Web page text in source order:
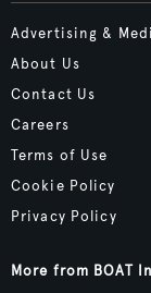
Advertising &
About Us
Contact Us
Careers
Terms of Use
Cookie Policy
Privacy Policy
More from BOAT